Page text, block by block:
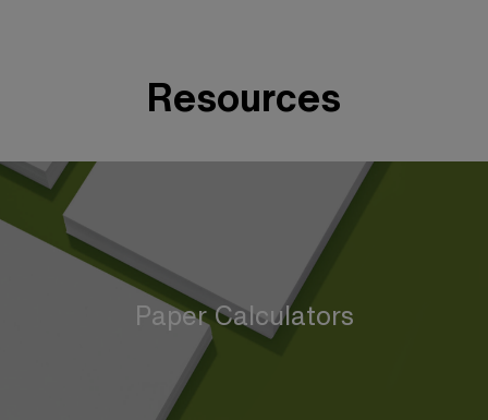
Resources
Paper Calculators